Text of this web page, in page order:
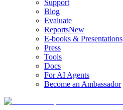
Support
Blog
Evaluate
ReportsNew
E-books & Presentations
Press
Tools
Docs
For AI Agents
Become an Ambassador